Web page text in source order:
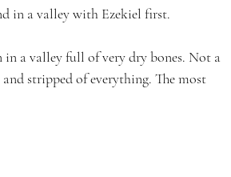
in a valley with Ezekiel first.
in a valley full of very dry bones. Not a
stripped of everything. The most